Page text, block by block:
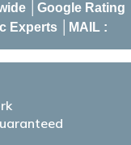
│Google Rating
Experts │MAIL :